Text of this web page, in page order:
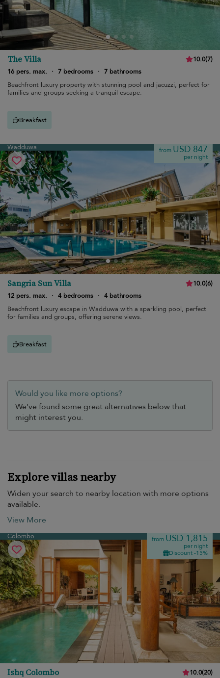
The Villa 10.0(7)
16 pers. max.
· 7 bedrooms · 7 bathrooms
Beachfront luxury property with stunning pool and jacuzzi, perfect for
families and groups seeking a tranquil escape.
Breakfast
Wadduwa from USD 847
per night
Sangria Sun Villa 10.0(6)
12 pers. max.
· 4 bedrooms · 4 bathrooms
Beachfront luxury escape in Wadduwa with a sparkling pool, perfect
for families and groups, offering serene views.
Breakfast
Would you like more options?
We’ve found some great alternatives below that
might interest you.
Explore villas nearby
Widen your search to nearby location with more options
available.
View More
Colombo from USD 1,815
per night
Discount -15%
Ishq Colombo 10.0(20)